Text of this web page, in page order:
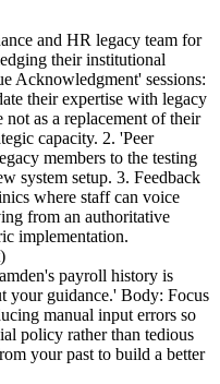
and HR legacy team for
their institutional
Acknowledgment' sessions:
their expertise with legacy
as a replacement of their
capacity. 2. 'Peer
members to the testing
system setup. 3. Feedback
where staff can voice
from an authoritative
implementation.
payroll history is
your guidance.' Body: Focus
manual input errors so
policy rather than tedious
your past to build a better